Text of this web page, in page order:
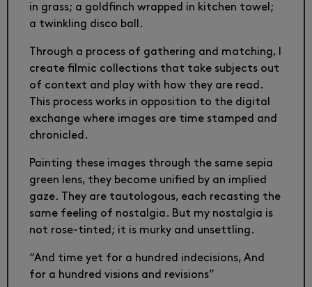
in grass; a goldfinch wrapped in kitchen towel;
a twinkling disco ball.
Through a process of gathering and matching, I
create filmic collections that take subjects out
of context and play with how they are read.
This process works in opposition to the digital
exchange where images are time stamped and
chronicled.
Painting these images through the same sepia
green lens, they become unified by an implied
gaze. They are tautologous, each recasting the
same feeling of nostalgia. But my nostalgia is
not rose-tinted; it is murky and unsettling.
“And time yet for a hundred indecisions, And
for a hundred visions and revisions”